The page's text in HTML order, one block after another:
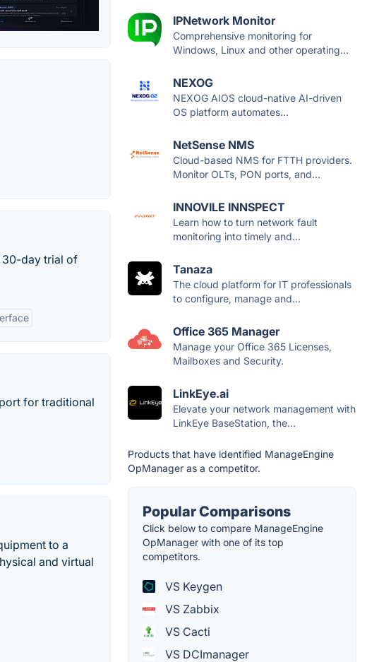
30-day trial of
for traditional
to a
and virtual
IPNetwork Monitor
Comprehensive monitoring for
Windows, Linux and other operating...
NEXOG
NEXOG AIOS cloud-native AI-driven
OS platform automates...
NetSense NMS
Cloud-based NMS for FTTH providers.
Monitor OLTs, PON ports, and...
INNOVILE INNSPECT
Learn how to turn network fault
monitoring into timely and...
Tanaza
The cloud platform for IT professionals
to configure, manage and...
Office 365 Manager
Manage your Office 365 Licenses,
Mailboxes and Security.
LinkEye.ai
Elevate your network management with
LinkEye BaseStation, the...
Products that have identified ManageEngine
OpManager as a competitor.
Popular Comparisons
Click below to compare ManageEngine
OpManager with one of its top
competitors.
VS Keygen
VS Zabbix
VS Cacti
VS DCImanager